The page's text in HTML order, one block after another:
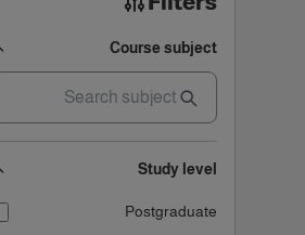
Course subject
Study level
Postgraduate